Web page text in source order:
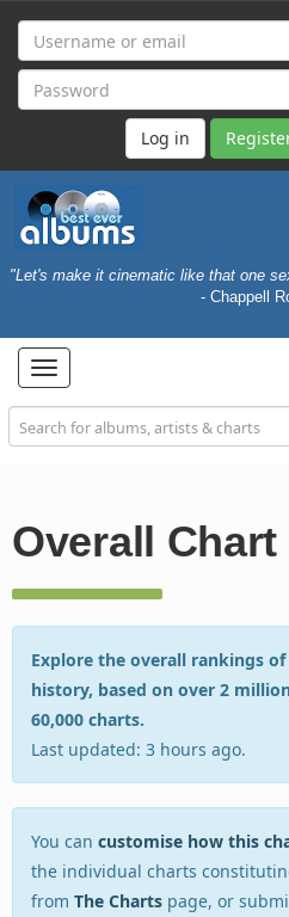
"Let's make it cinematic like that one
- Chappell
Toggle
navigation
Overall Chart
Explore the overall rankings
history, based on over 2
60,000 charts.
Last updated: 3 hours ago.
You can customise how this
the individual charts
from The Charts page, or